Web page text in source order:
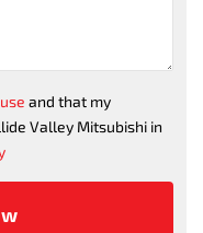
and that my
Valley Mitsubishi in